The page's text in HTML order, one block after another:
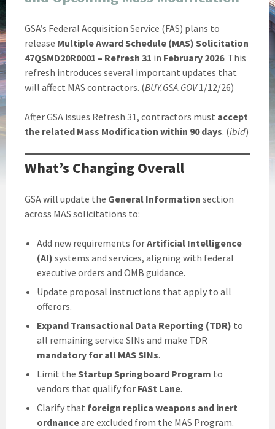
GSA’s Federal Acquisition Service (FAS) plans to
release Multiple Award Schedule (MAS) Solicitation
47QSMD20R0001 – Refresh 31 in February 2026. This
refresh introduces several important updates that
will affect MAS contractors. (BUY.GSA.GOV1/12/26)
After GSA issues Refresh 31, contractors must accept
the related Mass Modification within 90 days. (ibid)
What’s Changing Overall
GSA will update the General Information section
across MAS solicitations to:
Add new requirements forArtificial Intelligence
(AI) systems and services, aligning with federal
executive orders and OMB guidance.
Update proposal instructions that apply to all
offerors.
Expand Transactional Data Reporting (TDR) to
all remaining service SINs and make TDR
mandatory for all MAS SINs.
Limit the Startup Springboard Program to
vendors that qualify for FASt Lane.
Clarify that foreign replica weapons and inert
ordnanceare excluded from the MAS Program.